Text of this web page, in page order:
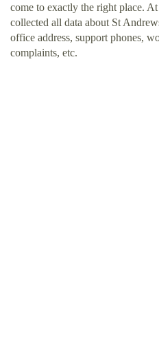
come to exactly the right place.
collected all data about St
office address, support phones,
complaints, etc.